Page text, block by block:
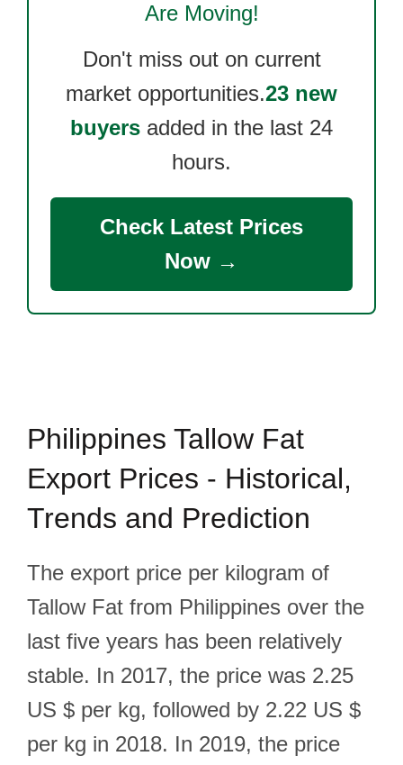
Are Moving!
Don't miss out on current
market opportunities.23 new
buyers added in the last 24
hours.
Check Latest Prices
Now →
Philippines Tallow Fat
Export Prices - Historical,
Trends and Prediction
The export price per kilogram of
Tallow Fat from Philippines over the
last five years has been relatively
stable. In 2017, the price was 2.25
US $ per kg, followed by 2.22 US $
per kg in 2018. In 2019, the price